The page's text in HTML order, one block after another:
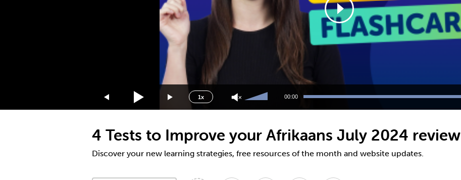
1x
1.5x
1.25x
0.5x
Up/Down
increase
or
decrease
00:00
4 Tests to Improve your Afrikaans July 2024 review
Discover your new learning strategies, free resources of the month and website updates.